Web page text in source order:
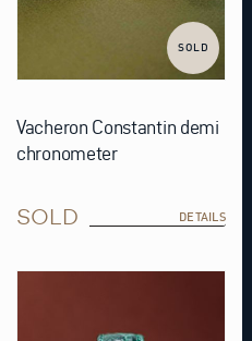
SOLD
Vacheron Constantin demi
chronometer
SOLD DETAILS